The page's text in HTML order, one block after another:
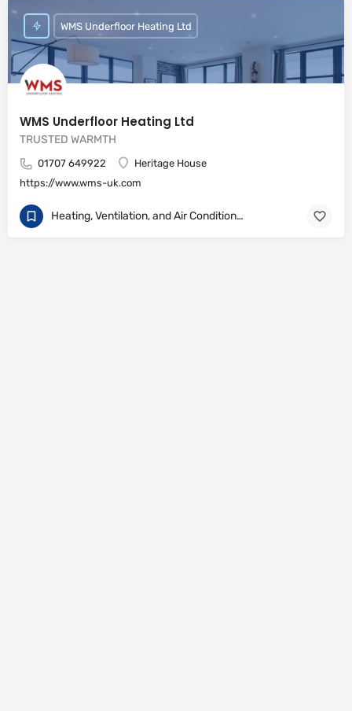
WMS Underfloor Heating Ltd
TRUSTED WARMTH
01707 649922
Heritage House
https://www.wms-uk.com
WMS Underfloor Heating Ltd
Heating, Ventilation, and Air Conditioning